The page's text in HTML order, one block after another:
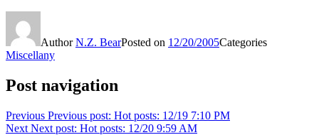
AuthorN.Z. BearPosted on 12/20/2005Categories
Miscellany
Post navigation
Previous Previous post: Hot posts: 12/19 7:10 PM
Next Next post: Hot posts: 12/20 9:59 AM